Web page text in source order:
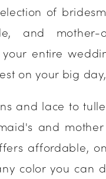
of
and mother-
your entire
on your big
and lace to
and
affordable,
color you can